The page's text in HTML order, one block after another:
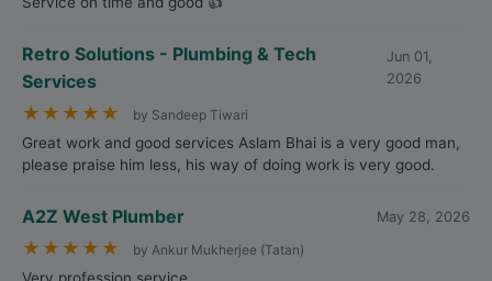
Retro Solutions - Plumbing & Tech
Services
Jun 01,
2026
★ ★ ★ ★ ★ by Sandeep Tiwari
Great work and good services Aslam Bhai is a very good man,
please praise him less, his way of doing work is very good.
A2Z West Plumber May 28, 2026
★ ★ ★ ★ ★ by Ankur Mukherjee (Tatan)